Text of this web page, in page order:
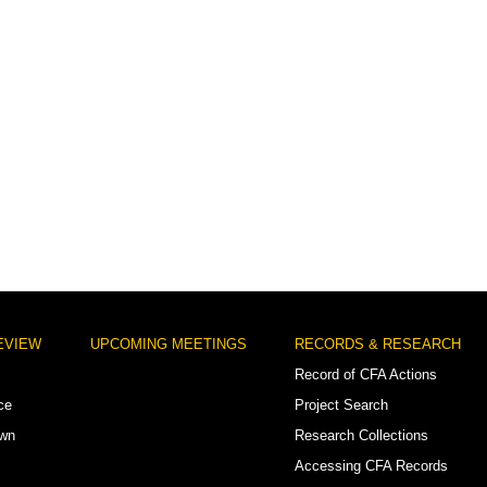
UPCOMING MEETINGS
RECORDS & RESEARCH
Record of CFA Actions
Project Search
Research Collections
Accessing CFA Records